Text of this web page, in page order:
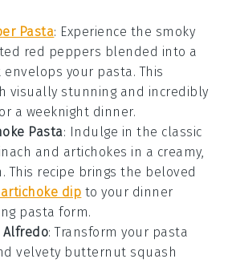
Pasta: Experience the smoky
red peppers blended into a
envelops your pasta. This
visually stunning and incredibly
a weeknight dinner.
Pasta: Indulge in the classic
and artichokes in a creamy,
This recipe brings the beloved
dip to your dinner
pasta form.
: Transform your pasta
velvety butternut squash